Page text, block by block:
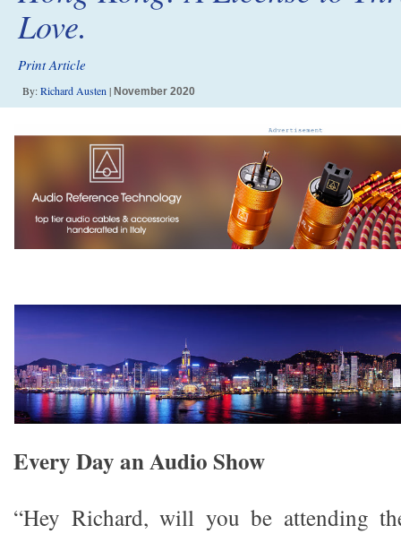
Love.
Print Article
By:Richard Austen | November 2020
Every Day an Audio Show
“Hey Richard, will you be attending